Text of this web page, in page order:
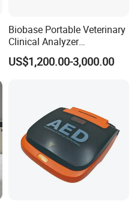
Biobase Portable Veterinary
Clinical Analyzer
Biochemistry Analyzer
Complete with Reagents
US$1,200.00-3,000.00